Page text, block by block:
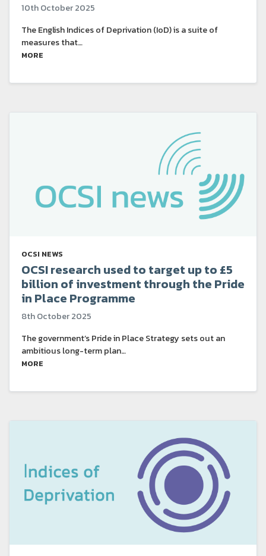
10th October 2025
The English Indices of Deprivation (IoD) is a suite of
measures that…
MORE
OCSI NEWS
OCSI research used to target up to £5
billion of investment through the Pride
in Place Programme
8th October 2025
The government’s Pride in Place Strategy sets out an
ambitious long-term plan…
MORE